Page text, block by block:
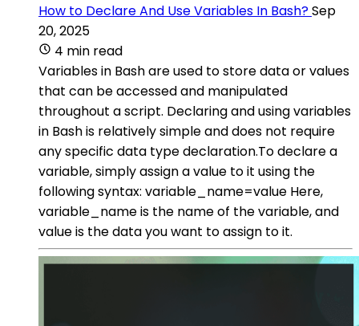
How to Declare And Use Variables In Bash?Sep
20, 2025
4 min read
Variables in Bash are used to store data or values
that can be accessed and manipulated
throughout a script. Declaring and using variables
in Bash is relatively simple and does not require
any specific data type declaration.To declare a
variable, simply assign a value to it using the
following syntax: variable_name=value Here,
variable_name is the name of the variable, and
value is the data you want to assign to it.